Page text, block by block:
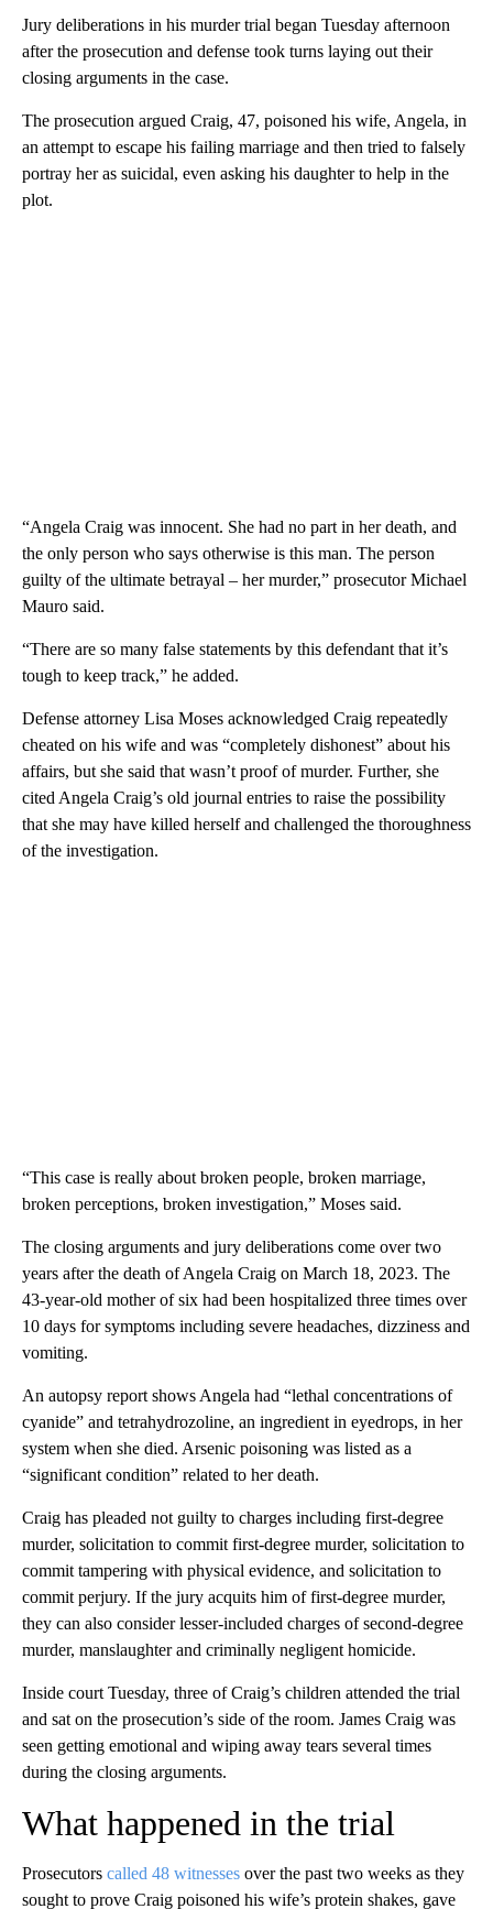
Jury deliberations in his murder trial began Tuesday afternoon
after the prosecution and defense took turns laying out their
closing arguments in the case.
The prosecution argued Craig, 47, poisoned his wife, Angela, in
an attempt to escape his failing marriage and then tried to falsely
portray her as suicidal, even asking his daughter to help in the
plot.
“Angela Craig was innocent. She had no part in her death, and
the only person who says otherwise is this man. The person
guilty of the ultimate betrayal – her murder,” prosecutor Michael
Mauro said.
“There are so many false statements by this defendant that it’s
tough to keep track,” he added.
Defense attorney Lisa Moses acknowledged Craig repeatedly
cheated on his wife and was “completely dishonest” about his
affairs, but she said that wasn’t proof of murder. Further, she
cited Angela Craig’s old journal entries to raise the possibility
that she may have killed herself and challenged the thoroughness
of the investigation.
“This case is really about broken people, broken marriage,
broken perceptions, broken investigation,” Moses said.
The closing arguments and jury deliberations come over two
years after the death of Angela Craig on March 18, 2023. The
43-year-old mother of six had been hospitalized three times over
10 days for symptoms including severe headaches, dizziness and
vomiting.
An autopsy report shows Angela had “lethal concentrations of
cyanide” and tetrahydrozoline, an ingredient in eyedrops, in her
system when she died. Arsenic poisoning was listed as a
“significant condition” related to her death.
Craig has pleaded not guilty to charges including first-degree
murder, solicitation to commit first-degree murder, solicitation to
commit tampering with physical evidence, and solicitation to
commit perjury. If the jury acquits him of first-degree murder,
they can also consider lesser-included charges of second-degree
murder, manslaughter and criminally negligent homicide.
Inside court Tuesday, three of Craig’s children attended the trial
and sat on the prosecution’s side of the room. James Craig was
seen getting emotional and wiping away tears several times
during the closing arguments.
What happened in the trial
Prosecutors called 48 witnesses over the past two weeks as they
sought to prove Craig poisoned his wife’s protein shakes, gave